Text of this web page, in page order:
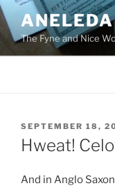
Skip
to
contentThe Fyne and Nice
POSTED
ON
SEPTEMBER 18,
Hweat!
And in Anglo